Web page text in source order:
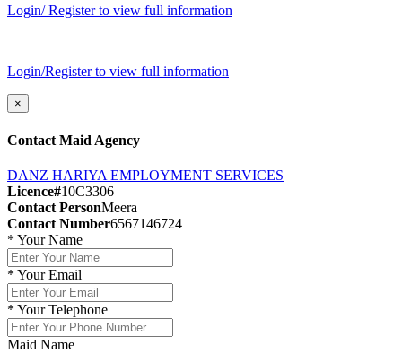
Login/ Register to view full information
Login/Register to view full information
×
Contact Maid Agency
DANZ HARIYA EMPLOYMENT SERVICES
Licence#10C3306
Contact PersonMeera
Contact Number6567146724
* Your Name
* Your Email
* Your Telephone
Maid Name